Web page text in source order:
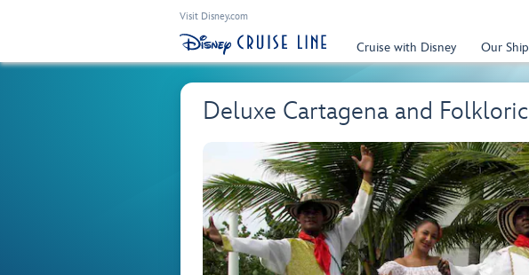
Visit Disney.com
Cruise with Disney Our
Deluxe Cartagena and